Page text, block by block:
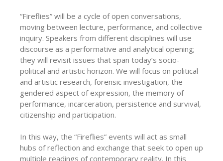
“Fireflies” will be a cycle of open conversations,
moving between lecture, performance, and collective
inquiry. Speakers from different disciplines will use
discourse as a performative and analytical opening;
they will revisit issues that span today’s socio-
political and artistic horizon. We will focus on political
and artistic research, forensic investigation, the
gendered aspect of expression, the memory of
performance, incarceration, persistence and survival,
citizenship and participation.
In this way, the “Fireflies” events will act as small
hubs of reflection and exchange that seek to open up
multiple readings of contemporary reality. In this